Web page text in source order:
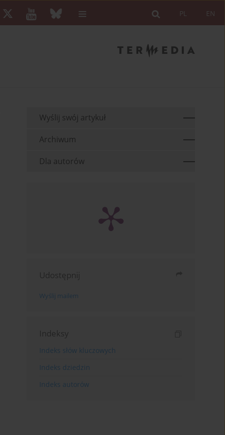
EN
PL
Wyślij swój artykuł
Archiwum
Dla autorów
Udostępnij
Wyślij mailem
Indeksy
Indeks słów kluczowych
Indeks dziedzin
Indeks autorów